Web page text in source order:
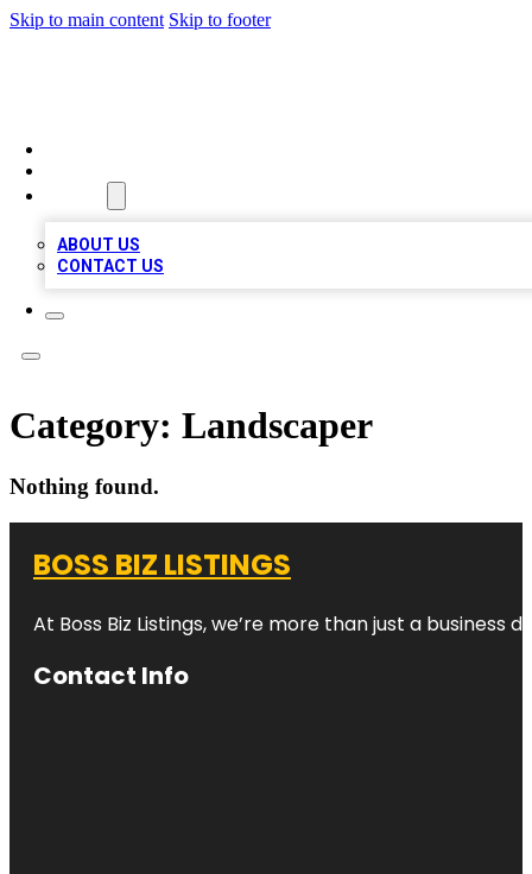
Skip to main content Skip to footer
ABOUT US
CONTACT US
Category: Landscaper
Nothing found.
BOSS BIZ LISTINGS
At Boss Biz Listings, we’re more than just a
Contact Info